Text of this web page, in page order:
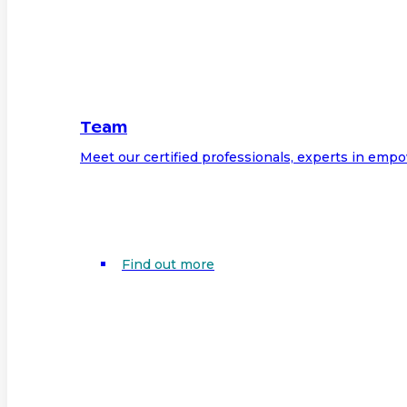
Team
Meet our certified professionals, experts in
Find out more